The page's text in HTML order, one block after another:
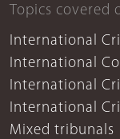
Topics covered
International
International
International
International
Mixed tribunals